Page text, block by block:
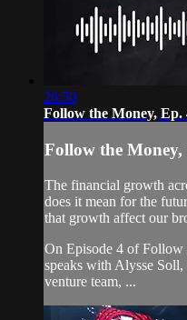
26:50
Follow the Money, Ep.
Follow the Money,
The financial growth
does it mean for the
that growth affect our
On Episode 4 of Follow
speaks with Alysse
venture team, ...